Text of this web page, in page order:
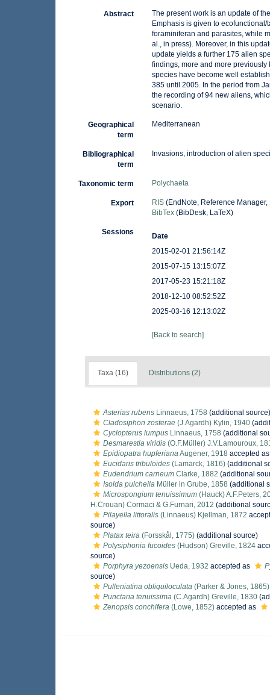
Abstract
The present work is an update of
Emphasis is given to
foraminiferan and parasites, while
al., in press). Moreover, in this
update yields a further 175 alien
findings, more and more previously
species have become well
385 until 2005. In the period from
the recording of 94 new aliens,
scenario.
Geographical
term
Mediterranean
Bibliographical
term
Invasions, introduction of alien
Taxonomic term Polychaeta
Export RIS(EndNote, Reference Manager,
BibTex(BibDesk, LaTeX)
Sessions
Date
2015-02-01 21:56:14Z
2015-07-15 13:15:07Z
2017-05-23 15:21:18Z
2018-12-10 08:52:52Z
2025-03-16 12:13:02Z
[Back to search]
Taxa (16) Distributions (2)
Asterias rubens Linnaeus, 1758 (additional source)
Cladosiphon zosterae (J.Agardh) Kylin, 1940
Cyclopterus lumpus Linnaeus, 1758 (additional
Desmarestia viridis (O.F.Müller) J.V.Lamouroux,
Epidiopatra hupferianaAugener, 1918 accepted
Eucidaris tribuloides (Lamarck, 1816) (additional
Eudendrium carneum Clarke, 1882 (additional
Isolda pulchella Müller in Grube, 1858 (additional
Microspongium tenuissimum (Hauck) A.F.Peters,
H.Crouan) Cormaci & G.Furnari, 2012 (additional
Pilayella littoralis (Linnaeus) Kjellman, 1872
source)
Platax teira (Forsskål, 1775) (additional source)
Polysiphonia fucoides (Hudson) Greville, 1824
source)
Porphyra yezoensis Ueda, 1932 accepted as
source)
Pulleniatina obliquiloculata (Parker & Jones, 1865)
Punctaria tenuissima (C.Agardh) Greville, 1830
Zenopsis conchifera (Lowe, 1852) accepted as